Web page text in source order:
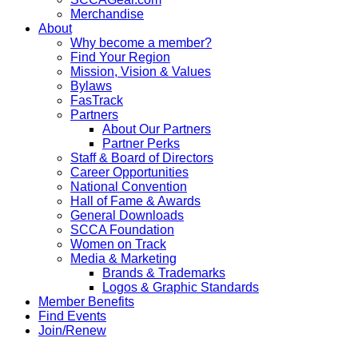
Merchandise
About
Why become a member?
Find Your Region
Mission, Vision & Values
Bylaws
FasTrack
Partners
About Our Partners
Partner Perks
Staff & Board of Directors
Career Opportunities
National Convention
Hall of Fame & Awards
General Downloads
SCCA Foundation
Women on Track
Media & Marketing
Brands & Trademarks
Logos & Graphic Standards
Member Benefits
Find Events
Join/Renew